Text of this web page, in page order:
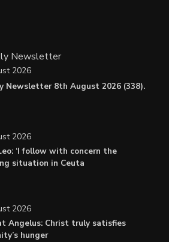
Newsletter
Newsletter 8th August 2026 (338).
2026
‘I follow with concern the
situation in Ceuta
2026
Angelus: Christ truly satisfies
hunger
2026